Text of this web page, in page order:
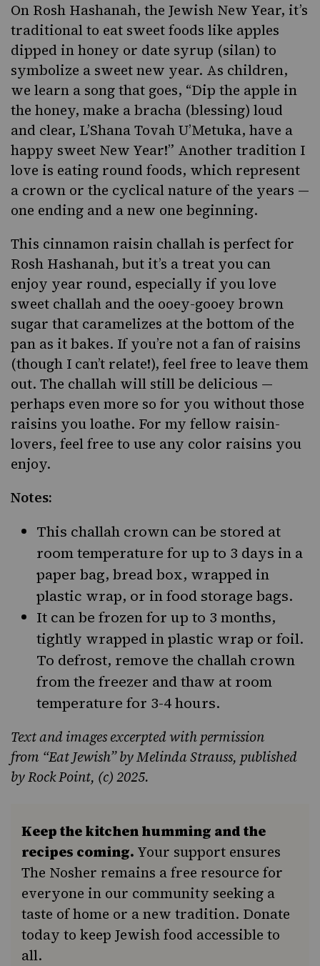
On Rosh Hashanah, the Jewish New Year, it’s
traditional to eat sweet foods like apples
dipped in honey or date syrup (silan) to
symbolize a sweet new year. As children,
we learn a songthat goes, “Dip the apple in
the honey, make a bracha (blessing) loud
and clear, L’Shana Tovah U’Metuka, have a
happy sweet New Year!” Another tradition I
love is eating round foods, which represent
a crown or the cyclical nature of the years —
one ending and a new one beginning.
This cinnamon raisin challah is perfect for
Rosh Hashanah, but it’s a treat you can
enjoy year round, especially if you love
sweet challah and the ooey-gooey brown
sugar that caramelizes at the bottom of the
pan as it bakes. If you’re not a fan of raisins
(though I can’t relate!), feel free to leave them
out. The challah will still be delicious —
perhaps even more so for you without those
raisins you loathe. For my fellow raisin-
lovers, feel free to use any color raisins you
enjoy.
Notes:
This challah crown can be stored at
room temperature for up to 3 days in a
paper bag, bread box, wrapped in
plastic wrap, or in food storage bags.
It can be frozen for up to 3 months,
tightly wrapped in plastic wrap or foil.
To defrost, remove the challah crown
from the freezer and thaw at room
temperature for 3-4 hours.
Text and images excerpted with permission
from “Eat Jewish”by Melinda Strauss, published
by Rock Point, (c) 2025.
Keep the kitchen humming and the
recipes coming. Your support ensures
The Nosher remains a free resource for
everyone in our community seeking a
taste of home or a new tradition. Donate
today to keep Jewish food accessible to
all.